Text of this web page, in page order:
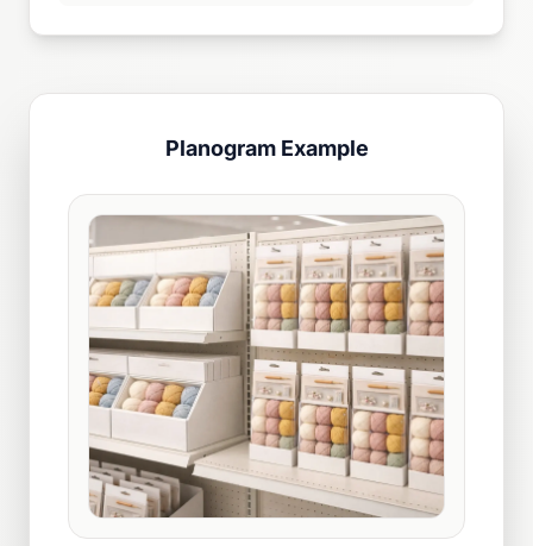
Planogram Example